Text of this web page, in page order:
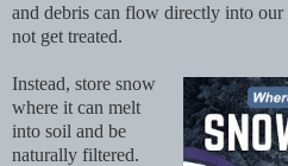
and debris can flow directly into
not get treated.
Instead, store snow
where it can melt
into soil and be
naturally filtered.